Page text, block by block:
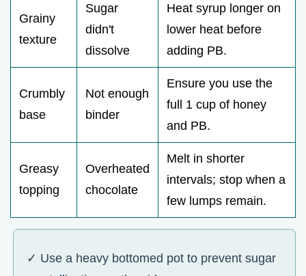
Grainy
texture
Sugar
didn't
dissolve
Heat syrup longer on
lower heat before
adding PB.
Crumbly
base
Not enough
binder
Ensure you use the
full 1 cup of honey
and PB.
Greasy
topping
Overheated
chocolate
Melt in shorter
intervals; stop when a
few lumps remain.
✓ Use a heavy bottomed pot to prevent sugar